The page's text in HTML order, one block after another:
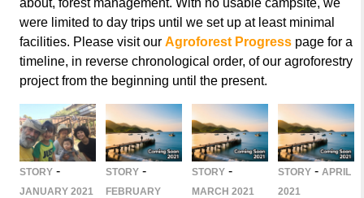
about, forest management. With no usable campsite, we
were limited to day trips until we set up at least minimal
facilities. Please visit our Agroforest Progress page for a
timeline, in reverse chronological order, of our agroforestry
project from the beginning until the present.
STORY -
JANUARY 2021
STORY -
FEBRUARY
STORY -
MARCH 2021
STORY - APRIL
2021